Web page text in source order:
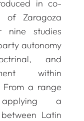
in co-
of Zaragoza
nine studies
autonomy
and
within
From a range
a
Latin